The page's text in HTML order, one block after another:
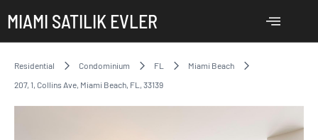
MIAMI SATILIK EVLER
Residential Condominium FL
Miami Beach
207, 1, Collins Ave, Miami Beach, FL, 33139